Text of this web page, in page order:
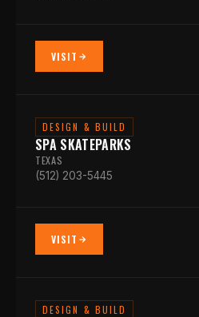
VISIT
DESIGN & BUILD
SPA SKATEPARKS
TEXAS
(512) 203-5445
VISIT
DESIGN & BUILD